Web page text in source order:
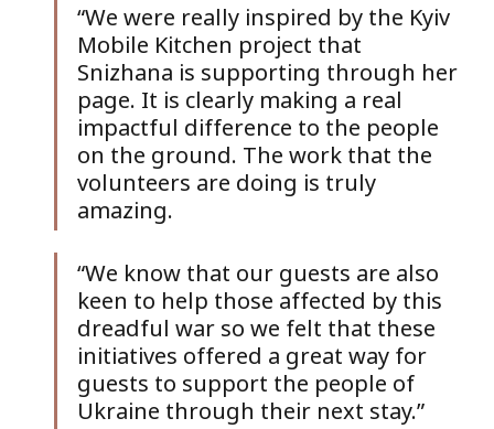
“We were really inspired by the Kyiv
Mobile Kitchen project that
Snizhana is supporting through her
page. It is clearly making a real
impactful difference to the people
on the ground. The work that the
volunteers are doing is truly
amazing.
“We know that our guests are also
keen to help those affected by this
dreadful war so we felt that these
initiatives offered a great way for
guests to support the people of
Ukraine through their next stay.”